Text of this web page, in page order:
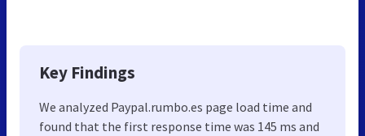
Key Findings
We analyzed Paypal.rumbo.es page load time and
found that the first response time was 145 ms and